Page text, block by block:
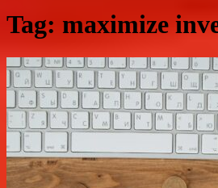
Tag: maximize